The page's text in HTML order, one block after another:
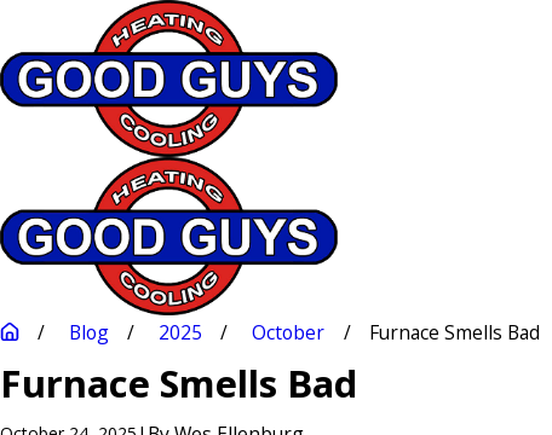
Blog 2025 October Furnace Smells Bad
Furnace Smells Bad